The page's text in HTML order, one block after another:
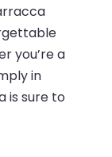
you’re a
in
is sure to